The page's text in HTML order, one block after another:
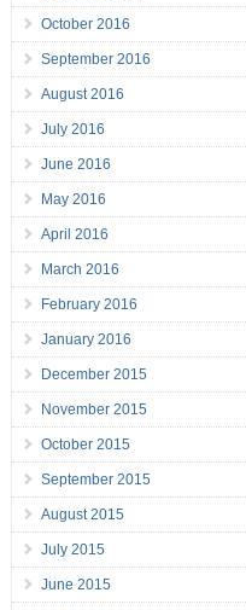
October 2016
September 2016
August 2016
July 2016
June 2016
May 2016
April 2016
March 2016
February 2016
January 2016
December 2015
November 2015
October 2015
September 2015
August 2015
July 2015
June 2015